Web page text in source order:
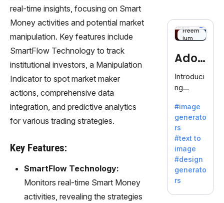
real-time insights, focusing on Smart
Money activities and potential market
manipulation. Key features include
SmartFlow Technology to track
institutional investors, a Manipulation
Indicator to spot market maker
actions, comprehensive data
integration, and predictive analytics
for various trading strategies.
Key Features:
SmartFlow Technology:
Monitors real-time Smart Money
activities, revealing the strategies
Freem
ium
Adob
eFire
fly
Introduci
ng
efly, an
innovativ
e AI suite
by
Adobe,
revolutio
nizing
with its
#image
generato
rs
#text to
image
#design
generato
rs